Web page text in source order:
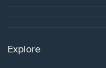
Explore